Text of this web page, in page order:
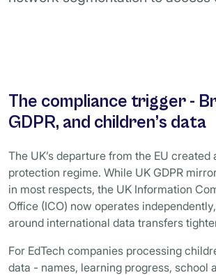
The compliance trigger -
GDPR, and children’s data
The UK’s departure from the EU created
protection regime. While UK GDPR
in most respects, the UK Information
Office (ICO) now operates
around international data transfers
For EdTech companies processing
data - names, learning progress, school